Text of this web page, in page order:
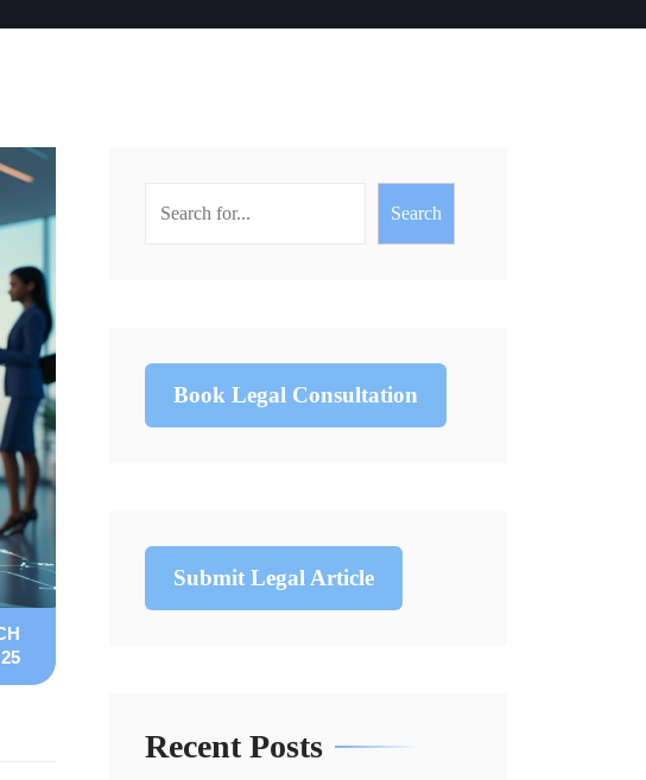
Search
Book Legal Consultation
Submit Legal Article
Recent Posts